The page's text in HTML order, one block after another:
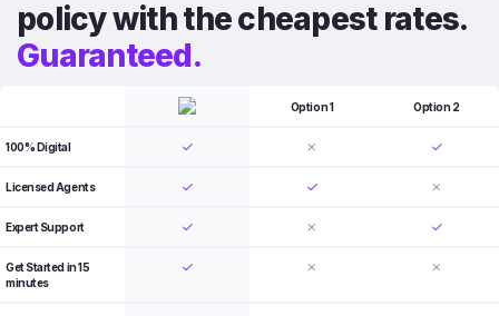
policy with the cheapest rates.
Guaranteed.
Option 1 Option 2
100% Digital
Licensed Agents
Expert Support
Get Started in 15
minutes